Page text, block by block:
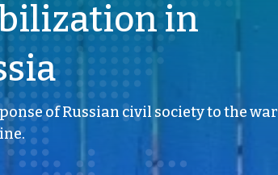
in
of Russian civil society to the war